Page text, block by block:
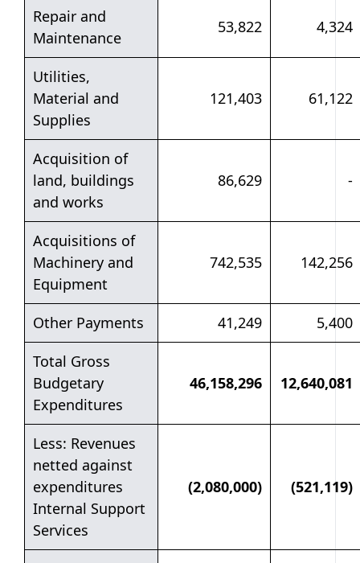
Repair and
Maintenance
53,822 4,324
Utilities,
Material and
Supplies
121,403 61,122
Acquisition of
land, buildings
and works
86,629 -
Acquisitions of
Machinery and
Equipment
742,535 142,256
Other Payments 41,249
5,400
Total Gross
Budgetary
Expenditures
46,158,296 12,640,081
Less: Revenues
netted against
expenditures
Internal Support
Services
(2,080,000) (521,119)